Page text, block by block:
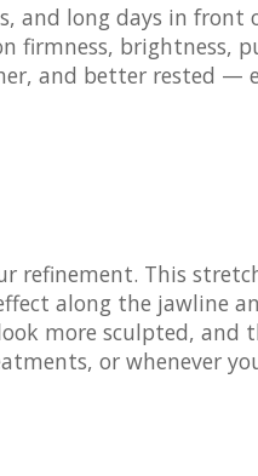
and long days in front
firmness, brightness,
and better rested —
refinement. This
along the jawline
more sculpted, and
or whenever